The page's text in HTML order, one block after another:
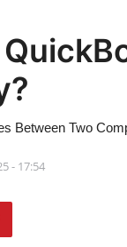
Between Two
- 17:54